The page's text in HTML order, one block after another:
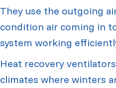
They use the outgoing
condition air coming in
system working
Heat recovery
climates where winters